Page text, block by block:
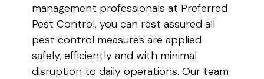
management professionals at Preferred
Pest Control, you can rest assured all
pest control measures are applied
safely, efficiently and with minimal
disruption to daily operations. Our team